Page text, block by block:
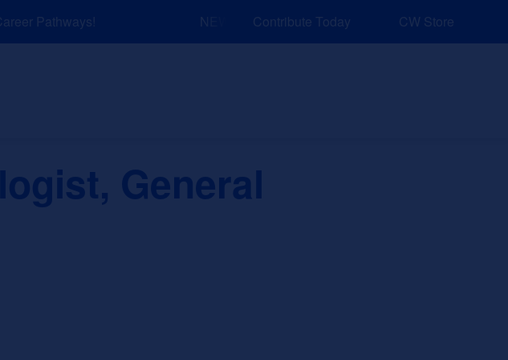
Pathways! NEW: Explore Resources for Job and Career Pathways!
Contribute Today CW Store
About News and Events Explore Sponsors
General